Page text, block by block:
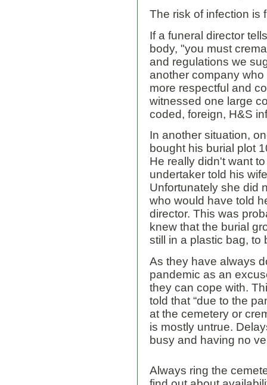
The risk of infection is
If a funeral director
body, "you must
and regulations we
another company
more respectful and
witnessed one large
coded, foreign, H&S
In another situation,
bought his burial plot
He really didn't want
undertaker told his
Unfortunately she did
who would have told
director. This was
knew that the burial
still in a plastic bag, to
As they have always
pandemic as an
they can cope with.
told that “due to the
at the cemetery or
is mostly untrue.
busy and having no
Always ring the